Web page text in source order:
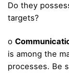
Do they
targets?
o
is among the
processes. Be